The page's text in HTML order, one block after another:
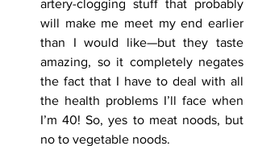
artery-clogging stuff that probably
will make me meet my end earlier
than I would like—but they taste
amazing, so it completely negates
the fact that I have to deal with all
the health problems I’ll face when
I’m 40! So, yes to meat noods, but
no to vegetable noods.